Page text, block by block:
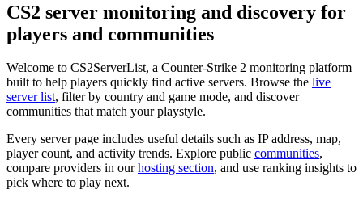
CS2 server monitoring and discovery for
players and communities
Welcome to CS2ServerList, a Counter-Strike 2 monitoring platform
built to help players quickly find active servers. Browse the live
server list, filter by country and game mode, and discover
communities that match your playstyle.
Every server page includes useful details such as IP address, map,
player count, and activity trends. Explore public communities,
compare providers in ourhosting section, and use ranking insights to
pick where to play next.